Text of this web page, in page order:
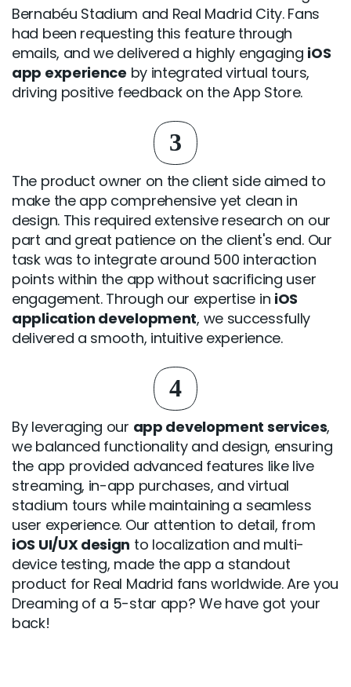
Bernabéu Stadium and Real Madrid City. Fans
had been requesting this feature through
emails, and we delivered a highly engaging iOS
app experience by integrated virtual tours,
driving positive feedback on the App Store.
3
The product owner on the client side aimed to
make the app comprehensive yet clean in
design. This required extensive research on our
part and great patience on the client's end. Our
task was to integrate around 500 interaction
points within the app without sacrificing user
engagement. Through our expertise in iOS
application development, we successfully
delivered a smooth, intuitive experience.
4
By leveraging our app development services,
we balanced functionality and design, ensuring
the app provided advanced features like live
streaming, in-app purchases, and virtual
stadium tours while maintaining a seamless
user experience. Our attention to detail, from
iOS UI/UX design to localization and multi-
device testing, made the app a standout
product for Real Madrid fans worldwide. Are you
Dreaming of a 5-star app? We have got your
back!